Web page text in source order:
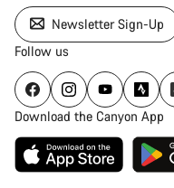
Newsletter Sign-Up
Follow us
Download the Canyon App